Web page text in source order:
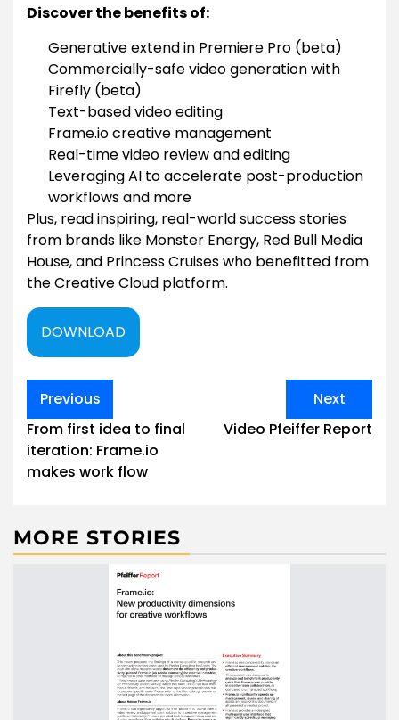
Discover the benefits of:
Generative extend in Premiere Pro (beta)
Commercially-safe video generation with
Firefly (beta)
Text-based video editing
Frame.io creative management
Real-time video review and editing
Leveraging AI to accelerate post-production
workflows and more
Plus, read inspiring, real-world success stories
from brands like Monster Energy, Red Bull Media
House, and Princess Cruises who benefitted from
the Creative Cloud platform.
DOWNLOAD
Post
navigation
Previous
From first idea to final
iteration: Frame.io
makes work flow
Next
Video Pfeiffer Report
MORE STORIES